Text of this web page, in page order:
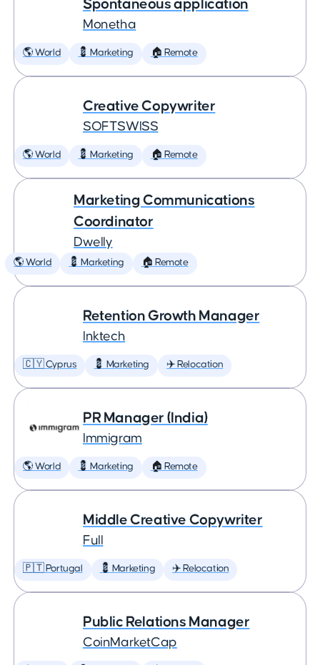
Spontaneous application
Monetha
🌎 World 💈 Marketing 🏠 Remote
Creative Copywriter
SOFTSWISS
🌎 World 💈 Marketing 🏠 Remote
Marketing Communications
Coordinator
Dwelly
🌎 World 💈 Marketing 🏠 Remote
Retention Growth Manager
Inktech
🇨🇾 Cyprus 💈 Marketing ✈️ Relocation
PR Manager (India)
Immigram
🌎 World 💈 Marketing 🏠 Remote
Middle Creative Copywriter
Full
🇵🇹 Portugal 💈 Marketing ✈️ Relocation
Public Relations Manager
CoinMarketCap